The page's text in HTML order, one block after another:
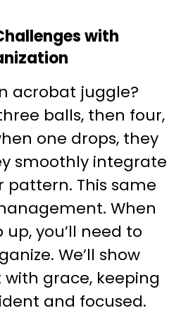
with
acrobat juggle?
balls, then four,
one drops, they
smoothly integrate
pattern. This same
When
you’ll need to
We’ll show
grace, keeping
and focused.